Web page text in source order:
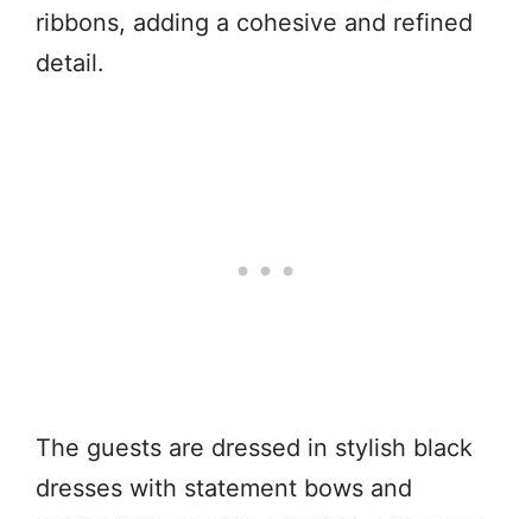
ribbons, adding a cohesive and refined
detail.
The guests are dressed in stylish black
dresses with statement bows and